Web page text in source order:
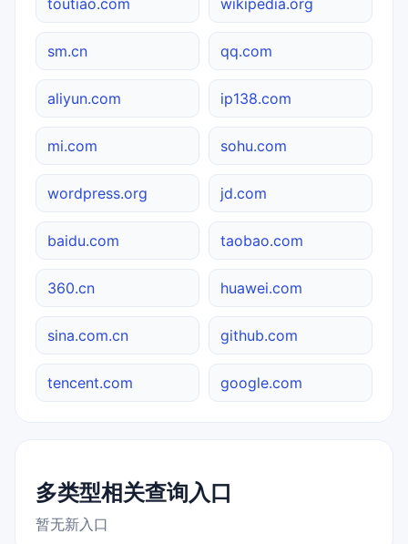
sm.cn qq.com
aliyun.com ip138.com
mi.com sohu.com
wordpress.org jd.com
baidu.com taobao.com
360.cn huawei.com
sina.com.cn github.com
tencent.com google.com
多类型相关查询入口
暂无新入口